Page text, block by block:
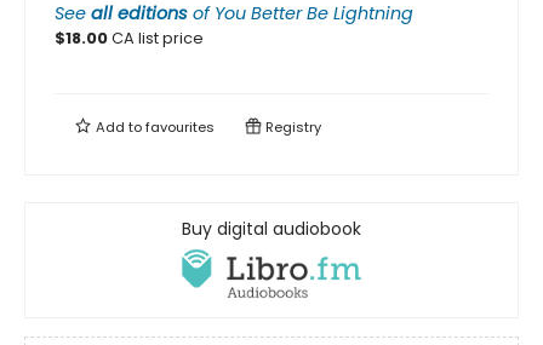
See all editions of You Better Be Lightning
$18.00CA list price
Add tofavourites Registry
Buy digital audiobook